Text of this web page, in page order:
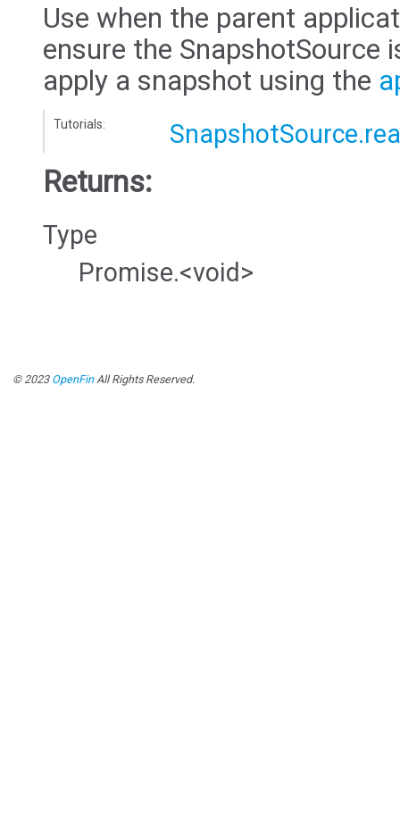
Use when the parent
ensure the SnapshotSource
apply a snapshot using the
Tutorials:
Returns:
Type
Promise.<void>
© 2023 OpenFinAll Rights Reserved.